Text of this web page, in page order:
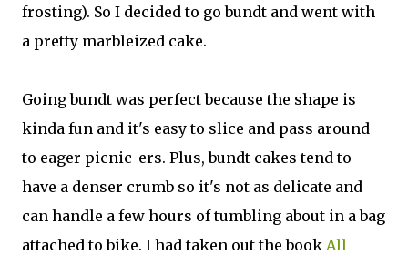
frosting). So I decided to go bundt and went with
a pretty marbleized cake.
Going bundt was perfect because the shape is
kinda fun and it's easy to slice and pass around
to eager picnic-ers. Plus, bundt cakes tend to
have a denser crumb so it's not as delicate and
can handle a few hours of tumbling about in a bag
attached to bike. I had taken out the book All